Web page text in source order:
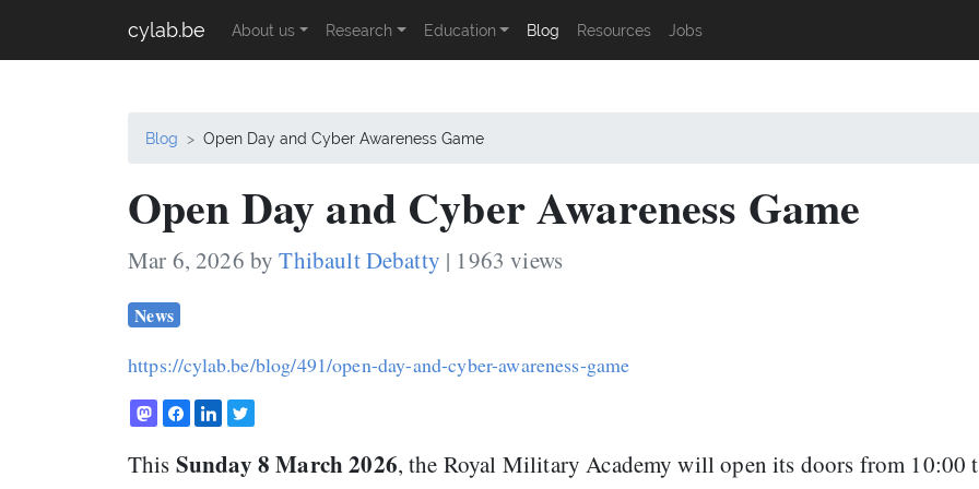
cylab.be About us Research Education Blog Resources Jobs
Blog Open Day and Cyber Awareness Game
Open Day and Cyber Awareness Game
Mar 6, 2026 byThibault Debatty | 1963 views
News
https://cylab.be/blog/491/open-day-and-cyber-awareness-game
This Sunday 8 March 2026, the Royal Military Academy will open its doors from 10:00